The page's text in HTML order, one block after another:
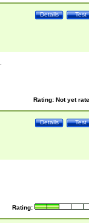
Test
Details
Rating: Not yet
Test
Details
Rating: